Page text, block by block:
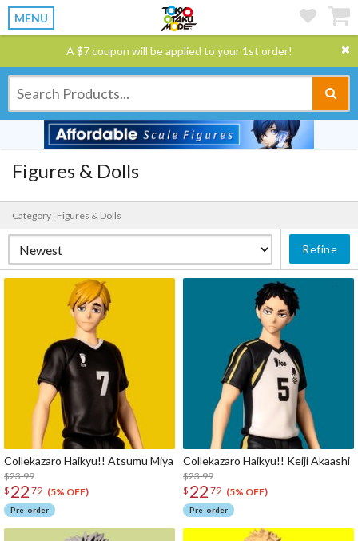
MENU
A $7 coupon will be applied to your 1st order!
Figures & Dolls
Category : Figures & Dolls
Refine
Collekazaro Haikyu!! Atsumu Miya
$23.99
$ 22 79 (5% OFF)
Pre-order
Collekazaro Haikyu!! Keiji Akaashi
$23.99
$ 22 79 (5% OFF)
Pre-order